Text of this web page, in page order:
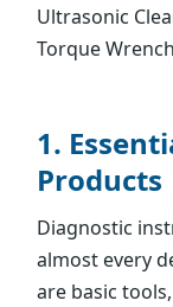
Ultrasonic
Torque
1.
Products
Diagnostic
almost every
are basic